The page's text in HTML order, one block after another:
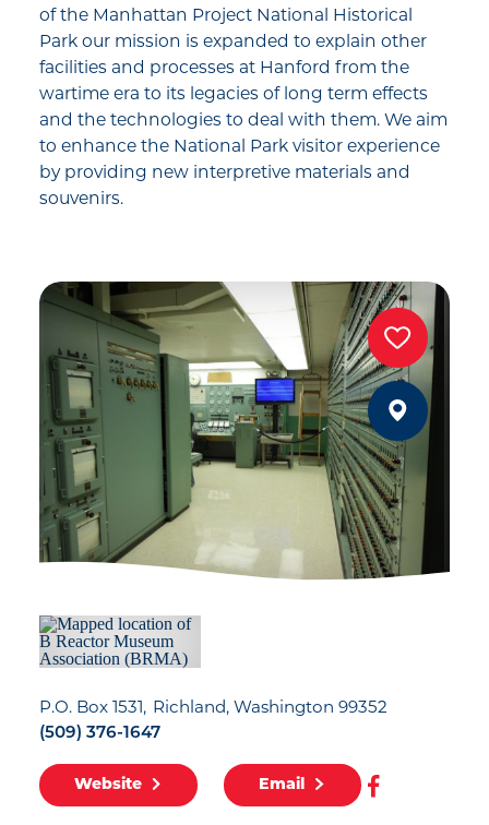
of the Manhattan Project National Historical
Park our mission is expanded to explain other
facilities and processes at Hanford from the
wartime era to its legacies of long term effects
and the technologies to deal with them. We aim
to enhance the National Park visitor experience
by providing new interpretive materials and
souvenirs.
P.O. Box 1531 Richland, Washington 99352
(509) 376-1647
Website Email